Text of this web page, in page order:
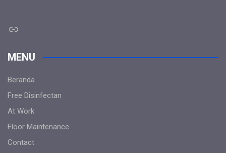
Link
MENU
Beranda
Free Disinfectan
At Work
Floor Maintenance
Contact